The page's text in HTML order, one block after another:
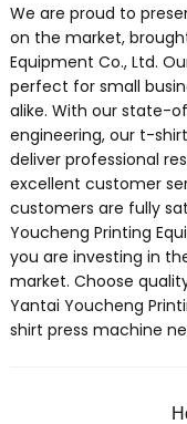
We are proud to
on the market,
Equipment Co., Ltd.
perfect for small
alike. With our state-
engineering, our t-
deliver professional
excellent customer
customers are fully
Youcheng Printing
you are investing in
market. Choose
Yantai Youcheng
shirt press machine